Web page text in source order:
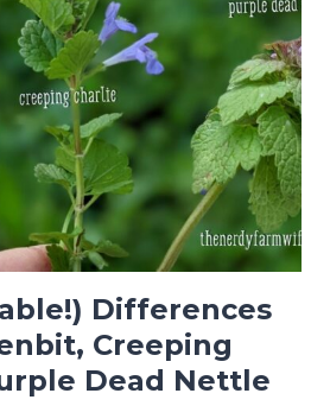
Differences
Creeping
Dead Nettle